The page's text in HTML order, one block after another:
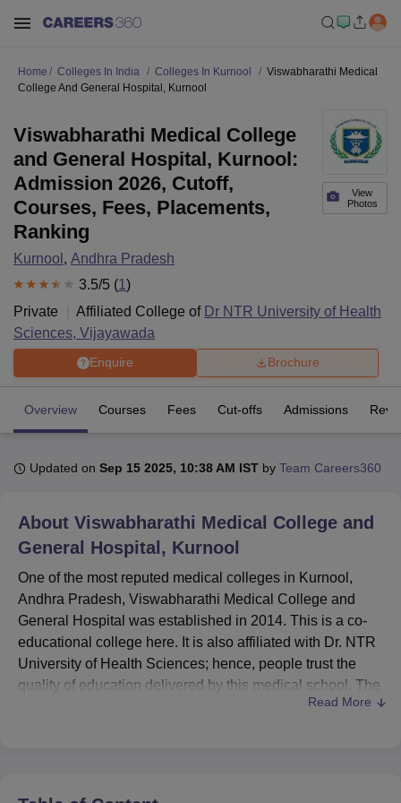
Bhopal
UPES DehradunAmity University NoidaLovely Professional University
of Fundamental Research, MumbaiIndian Agricultural Research
Vellore Institute of Technology, VelloreSRM Institute of
College Of Nursing, MumbaiICT Mumbai ASMSOC Mumbai
Christian College
Centre, KolkataGuru Nanak Institute Of Hotel Management, Kolkata
SciencesCompetition PharmacyAnimation and Design
IBS Hyderabad
Home Colleges In India Colleges In Kurnool
Viswabharathi Medical
College And General Hospital, Kurnool
View
Photos
Viswabharathi Medical College
and General Hospital, Kurnool:
Admission 2026, Cutoff,
Courses, Fees, Placements,
Ranking
Kurnool , Andhra Pradesh
3.5/5 (1 )
Private
Affiliated College of Dr NTR University of Health
Sciences, Vijayawada
Enquire Brochure
Overview Courses Fees Cut-offs Admissions
Updated on Sep 15 2025, 10:38 AM IST by Team Careers360
About Viswabharathi Medical College and
General Hospital, Kurnool
One of the most reputed medical colleges in Kurnool,
Andhra Pradesh, Viswabharathi Medical College and
General Hospital was established in 2014. This is a co-
educational college here. It is also affiliated with Dr. NTR
University of Health Sciences; hence, people trust the
quality of education delivered by this medical school. The
National Medical Commission has sanctioned theRead More